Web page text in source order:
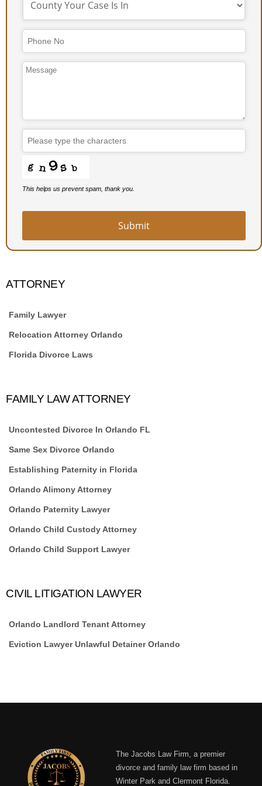
This helps us prevent spam, thank you.
Submit
ATTORNEY
Family Lawyer
Relocation Attorney Orlando
Florida Divorce Laws
FAMILY LAW ATTORNEY
Uncontested Divorce In Orlando FL
Same Sex Divorce Orlando
Establishing Paternity in Florida
Orlando Alimony Attorney
Orlando Paternity Lawyer
Orlando Child Custody Attorney
Orlando Child Support Lawyer
CIVIL LITIGATION LAWYER
Orlando Landlord Tenant Attorney
Eviction Lawyer Unlawful Detainer Orlando
The Jacobs Law Firm, a premier
divorce and family law firm based in
Winter Park and Clermont Florida.